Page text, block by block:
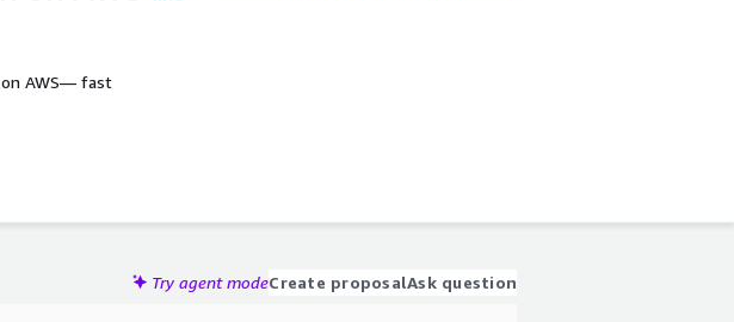
AWS— fast
Try agent modeCreate proposalAsk question